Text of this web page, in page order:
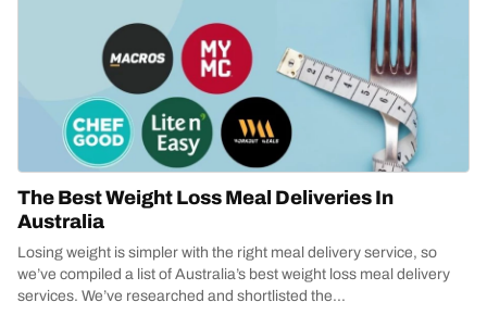
The Best Weight Loss Meal Deliveries In
Australia
Losing weight is simpler with the right meal delivery service, so
we’ve compiled a list of Australia’s best weight loss meal delivery
services. We’ve researched and shortlisted the...